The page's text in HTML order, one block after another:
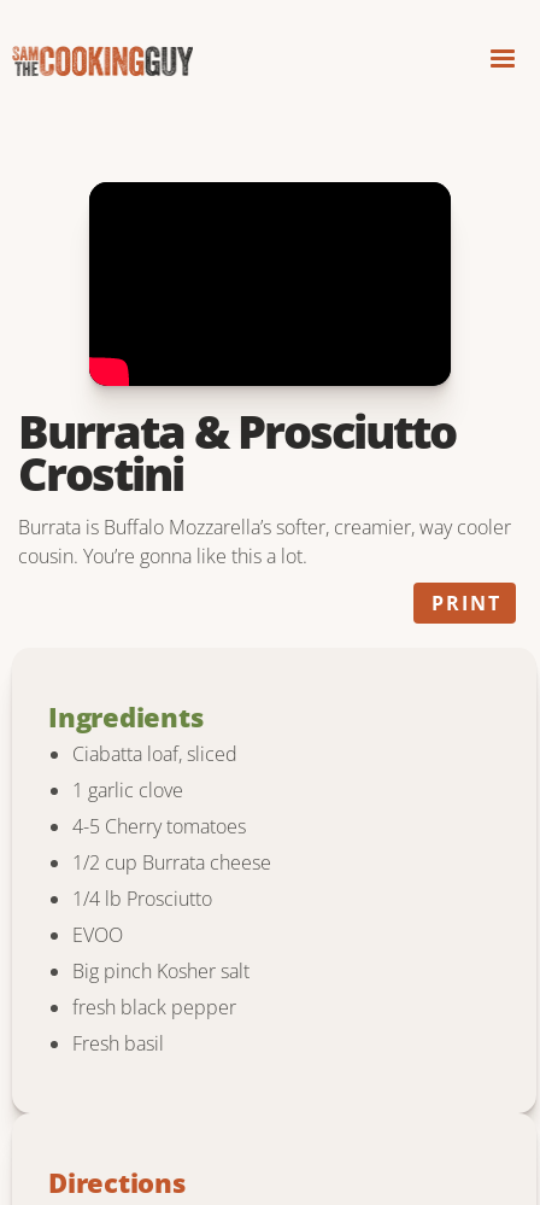
Burrata & Prosciutto
Crostini
Burrata is Buffalo Mozzarella’s softer, creamier, way cooler
cousin. You’re gonna like this a lot.
PRINT
Ingredients
Ciabatta loaf, sliced
1 garlic clove
4-5 Cherry tomatoes
1/2 cup Burrata cheese
1/4 lb Prosciutto
EVOO
Big pinch Kosher salt
fresh black pepper
Fresh basil
Directions